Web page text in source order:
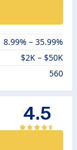
8.99% – 35.99%
$2K – $50K
560
4.5